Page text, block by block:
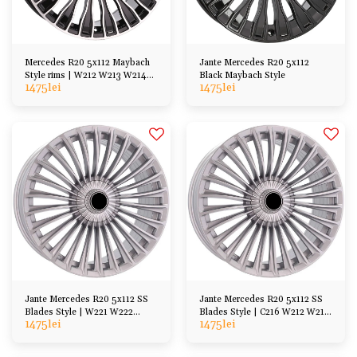
Mercedes R20 5x112 Maybach
Style rims | W212 W213 W214
W221 W222, etc
1475lei
Jante Mercedes R20 5x112
Black Maybach Style
1475lei
Jante Mercedes R20 5x112 SS
Blades Style | W221 W222
W223 C217 A217
1475lei
Jante Mercedes R20 5x112 SS
Blades Style | C216 W212 W213
W214 A238
1475lei